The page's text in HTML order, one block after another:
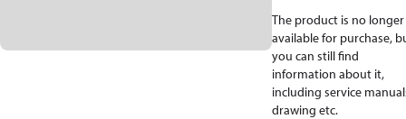
The product is no longer
available for purchase,
you can still find
information about it,
including service
drawing etc.